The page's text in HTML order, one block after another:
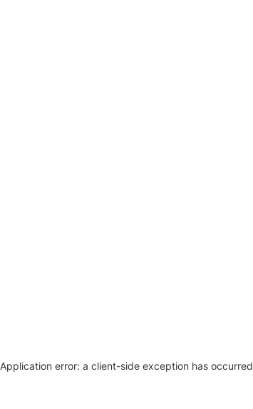
Application error: a client-side exception has occurred